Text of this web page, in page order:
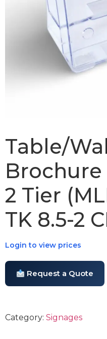
Table/
2 Tier
TK 8.5-2
Login to view prices
Request a Quote
Category: Signages